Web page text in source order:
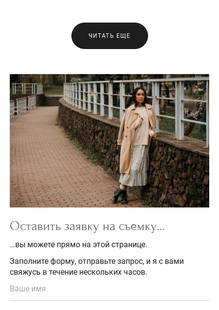
ЧИТАТЬ ЕЩЕ
Оставить заявку на съемку…
…вы можете прямо на этой странице.
Заполните форму, отправьте запрос, и я с вами
свяжусь в течение нескольких часов.